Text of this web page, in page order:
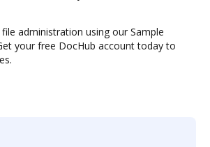
administration using our Sample
your free DocHub account today to